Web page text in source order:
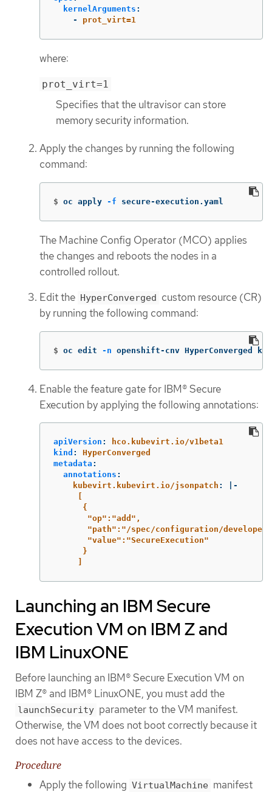
kernelArguments :
-
prot_virt=1
where:
prot_virt=1
Specifies that the ultravisor can store
memory security information.
Apply the changes by running the following
command:
$ oc apply -f secure-execution.yaml
The Machine Config Operator (MCO) applies
the changes and reboots the nodes in a
controlled rollout.
Edit the HyperConverged custom resource (CR)
by running the following command:
$ oc edit -n openshift-cnv HyperConverged
Enable the feature gate for IBM® Secure
Execution by applying the following annotations:
apiVersion :
hco.kubevirt.io/v1beta1
kind :
HyperConverged
metadata :
annotations :
kubevirt.kubevirt.io/jsonpatch :
|-
{
"op":"add",
"path":"/spec/configuration/
"value":"SecureExecution"
}
Launching an IBM Secure
Execution VM on IBM Z and
IBM LinuxONE
Before launching an IBM® Secure Execution VM on
IBM Z® and IBM® LinuxONE, you must add the
launchSecurity parameter to the VM manifest.
Otherwise, the VM does not boot correctly because it
does not have access to the devices.
Procedure
Apply the following VirtualMachine manifest